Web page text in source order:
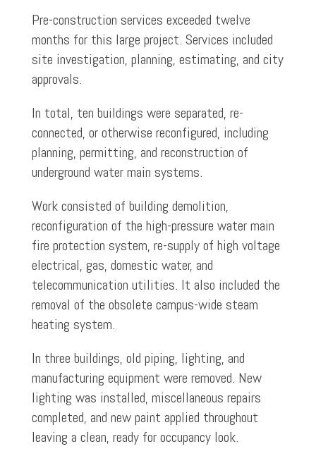
Pre-construction services exceeded twelve
months for this large project. Services included
site investigation, planning, estimating, and city
approvals.
In total, ten buildings were separated, re-
connected, or otherwise reconfigured, including
planning, permitting, and reconstruction of
underground water main systems.
Work consisted of building demolition,
reconfiguration of the high-pressure water main
fire protection system, re-supply of high voltage
electrical, gas, domestic water, and
telecommunication utilities. It also included the
removal of the obsolete campus-wide steam
heating system.
In three buildings, old piping, lighting, and
manufacturing equipment were removed. New
lighting was installed, miscellaneous repairs
completed, and new paint applied throughout
leaving a clean, ready for occupancy look.